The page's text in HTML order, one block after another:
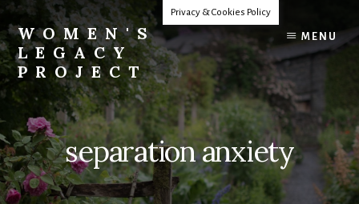
Skip
to
content
WOMEN'S
LEGACY
PROJECT
Our
Change
The
World
MENU
separation anxiety
Privacy & Cookies Policy